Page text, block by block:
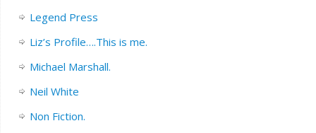
Legend Press
Liz’s Profile….This is me.
Michael Marshall.
Neil White
Non Fiction.